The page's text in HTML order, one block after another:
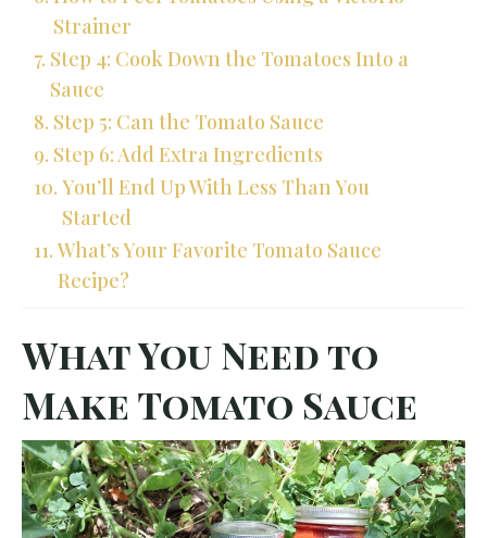
Strainer
Step 4: Cook Down the Tomatoes Into a
Sauce
Step 5: Can the Tomato Sauce
Step 6: Add Extra Ingredients
You’ll End Up With Less Than You
Started
What’s Your Favorite Tomato Sauce
Recipe?
What You Need to
Make Tomato Sauce